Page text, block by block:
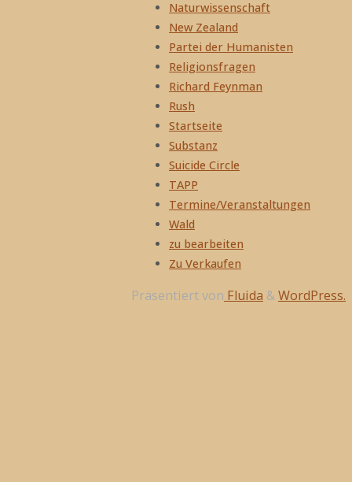
Naturwissenschaft
New Zealand
Partei der Humanisten
Religionsfragen
Richard Feynman
Rush
Startseite
Substanz
Suicide Circle
TAPP
Termine/Veranstaltungen
Wald
zu bearbeiten
Zu Verkaufen
Präsentiert von Fluida &WordPress.